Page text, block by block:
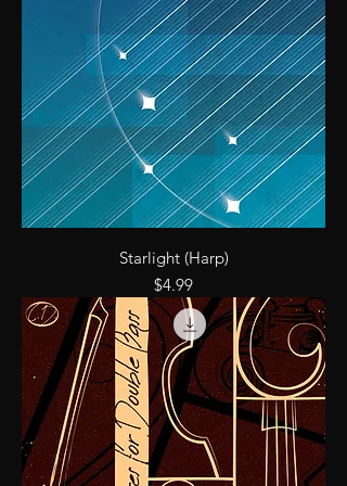
Starlight (Harp)
Price
$4.99